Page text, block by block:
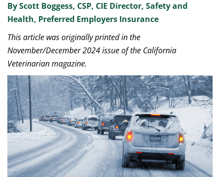
By Scott Boggess, CSP, CIE Director, Safety and
Health, Preferred Employers Insurance
This article was originally printed in the
November/December 2024 issue of the California
Veterinarian magazine.